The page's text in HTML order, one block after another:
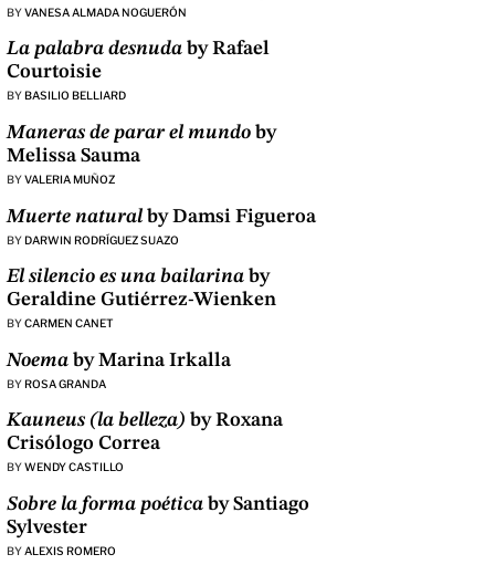
BYVANESA ALMADA NOGUERÓN
La palabra desnuda by Rafael
Courtoisie
BY BASILIO BELLIARD
Maneras de parar el mundo by
Melissa Sauma
BYVALERIA MUÑOZ
Muerte natural by Damsi Figueroa
BYDARWIN RODRÍGUEZ SUAZO
El silencio es una bailarina by
Geraldine Gutiérrez-Wienken
BYCARMEN CANET
Noema by Marina Irkalla
BYROSA GRANDA
Kauneus (la belleza) by Roxana
Crisólogo Correa
BYWENDY CASTILLO
Sobre la forma poética by Santiago
Sylvester
BYALEXIS ROMERO